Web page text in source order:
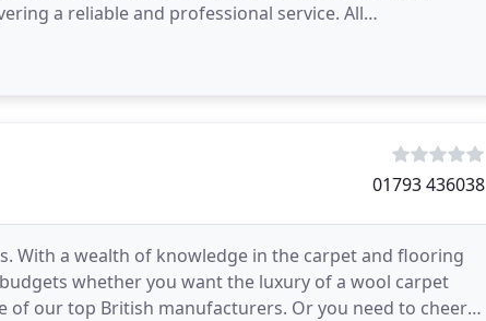
a reliable and professional service. All
our team
01793 436038
With a wealth of knowledge in the carpet and flooring
whether you want the luxury of a wool carpet
our top British manufacturers. Or you need to cheer